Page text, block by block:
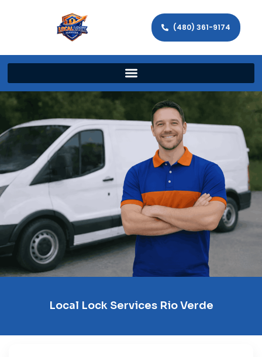
(480) 361-9174
Local Lock Services Rio Verde